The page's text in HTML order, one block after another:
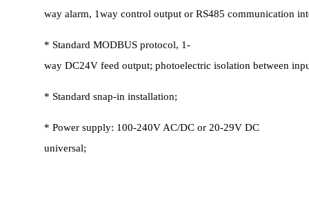
way alarm, 1way control output or RS485 communication
* Standard MODBUS protocol, 1-
way DC24V feed output; photoelectric isolation between
* Standard snap-in installation;
* Power supply: 100-240V AC/DC or 20-29V DC
universal;